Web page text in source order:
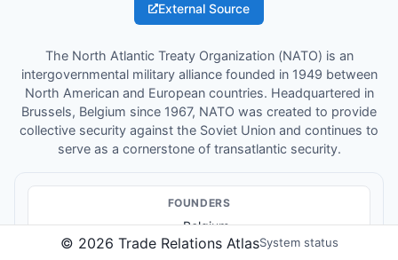
External Source
The North Atlantic Treaty Organization (NATO) is an
intergovernmental military alliance founded in 1949 between
North American and European countries. Headquartered in
Brussels, Belgium since 1967, NATO was created to provide
collective security against the Soviet Union and continues to
serve as a cornerstone of transatlantic security.
FOUNDERS
Belgium
Canada
© 2026 Trade Relations AtlasSystem status